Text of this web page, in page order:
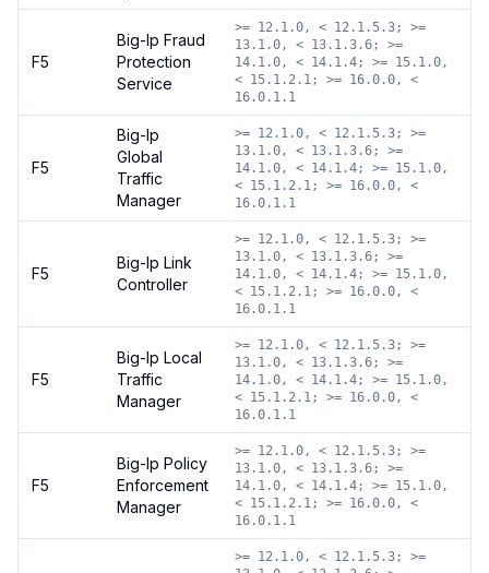
F5
Big-Ip Fraud
Protection
Service
>= 12.1.0, < 12.1.5.3; >=
13.1.0, < 13.1.3.6; >=
14.1.0, < 14.1.4; >= 15.1.0,
< 15.1.2.1; >= 16.0.0, <
16.0.1.1
F5
Big-Ip
Global
Traffic
Manager
>= 12.1.0, < 12.1.5.3; >=
13.1.0, < 13.1.3.6; >=
14.1.0, < 14.1.4; >= 15.1.0,
< 15.1.2.1; >= 16.0.0, <
16.0.1.1
F5
Big-Ip Link
Controller
>= 12.1.0, < 12.1.5.3; >=
13.1.0, < 13.1.3.6; >=
14.1.0, < 14.1.4; >= 15.1.0,
< 15.1.2.1; >= 16.0.0, <
16.0.1.1
F5
Big-Ip Local
Traffic
Manager
>= 12.1.0, < 12.1.5.3; >=
13.1.0, < 13.1.3.6; >=
14.1.0, < 14.1.4; >= 15.1.0,
< 15.1.2.1; >= 16.0.0, <
16.0.1.1
F5
Big-Ip Policy
Enforcement
Manager
>= 12.1.0, < 12.1.5.3; >=
13.1.0, < 13.1.3.6; >=
14.1.0, < 14.1.4; >= 15.1.0,
< 15.1.2.1; >= 16.0.0, <
16.0.1.1
>= 12.1.0, < 12.1.5.3; >=